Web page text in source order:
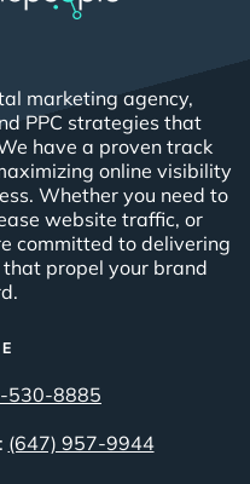
marketing agency,
PPC strategies that
have a proven track
online visibility
Whether you need to
website traffic, or
committed to delivering
propel your brand
530-8885
(647) 957-9944